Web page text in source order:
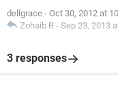
dellgrace - Oct 30, 2012 at
Zohaib R - Sep 23, 2013
3 responses